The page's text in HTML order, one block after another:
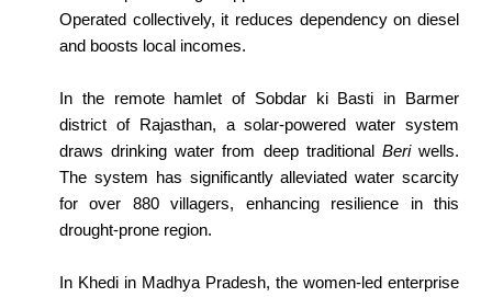
Operated collectively, it reduces dependency on diesel
and boosts local incomes.
In the remote hamlet of Sobdar ki Basti in Barmer
district of Rajasthan, a solar-powered water system
draws drinking water from deep traditional Beriwells.
The system has significantly alleviated water scarcity
for over 880 villagers, enhancing resilience in this
drought-prone region.
In Khedi in Madhya Pradesh, the women-led enterprise